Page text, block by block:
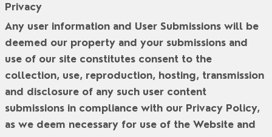
Privacy
Any user information and User Submissions will be
deemed our property and your submissions and
use of our site constitutes consent to the
collection, use, reproduction, hosting, transmission
and disclosure of any such user content
submissions in compliance with our Privacy Policy,
as we deem necessary for use of the Website and